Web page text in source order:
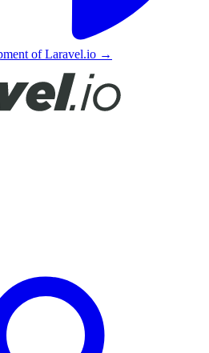
of Laravel.io →